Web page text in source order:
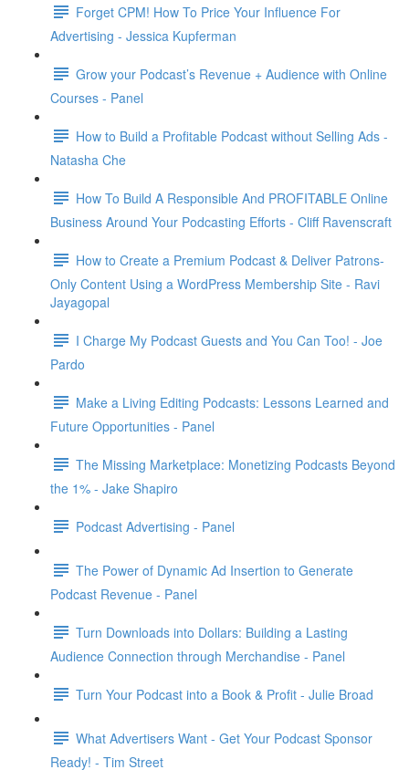
Forget CPM! How To Price Your Influence For
Advertising - Jessica Kupferman
Grow your Podcast’s Revenue + Audience with Online
Courses - Panel
How to Build a Profitable Podcast without Selling Ads -
Natasha Che
How To Build A Responsible And PROFITABLE Online
Business Around Your Podcasting Efforts - Cliff Ravenscraft
How to Create a Premium Podcast & Deliver Patrons-
Only Content Using a WordPress Membership Site - Ravi
Jayagopal
I Charge My Podcast Guests and You Can Too! - Joe
Pardo
Make a Living Editing Podcasts: Lessons Learned and
Future Opportunities - Panel
The Missing Marketplace: Monetizing Podcasts Beyond
the 1% - Jake Shapiro
Podcast Advertising - Panel
The Power of Dynamic Ad Insertion to Generate
Podcast Revenue - Panel
Turn Downloads into Dollars: Building a Lasting
Audience Connection through Merchandise - Panel
Turn Your Podcast into a Book & Profit - Julie Broad
What Advertisers Want - Get Your Podcast Sponsor
Ready! - Tim Street